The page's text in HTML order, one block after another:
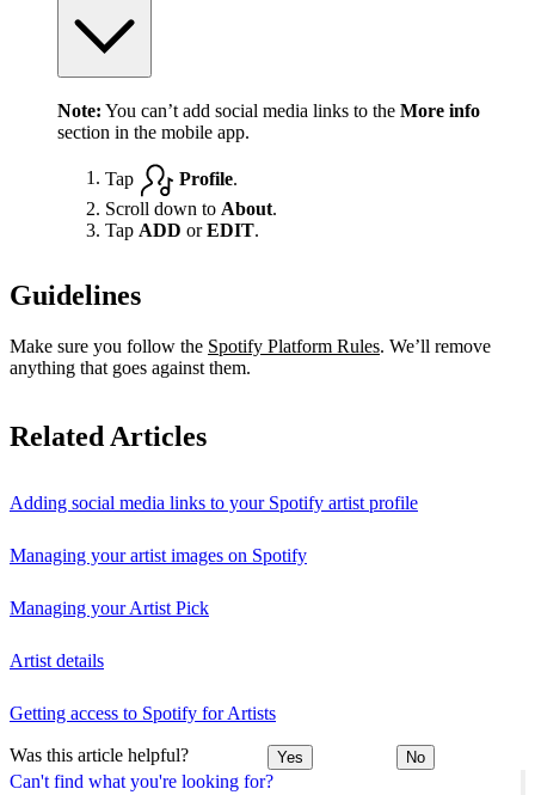
Can't find what you're looking for?
Note: You can’t add social media links to the More info
section in the mobile app.
Tap Profile.
Scroll down to About.
Tap ADD orEDIT.
Guidelines
Make sure you follow the Spotify Platform Rules. We’ll remove
anything that goes against them.
Related Articles
Adding social media links to your Spotify artist profile
Managing your artist images on Spotify
Managing your Artist Pick
Artist details
Getting access to Spotify for Artists
Was this article helpful? Yes No